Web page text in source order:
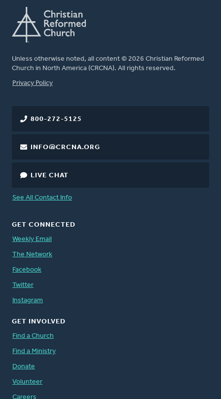
Unless otherwise noted, all content © 2026 Christian Reformed
Church in North America (CRCNA). All rights reserved.
FOOTER
Privacy Policy
800-272-5125
INFO@CRCNA.ORG
LIVE CHAT
See All Contact Info
GET CONNECTED
Weekly Email
The Network
Facebook
Twitter
Instagram
GET INVOLVED
Find a Church
Find a Ministry
Donate
Volunteer
Careers